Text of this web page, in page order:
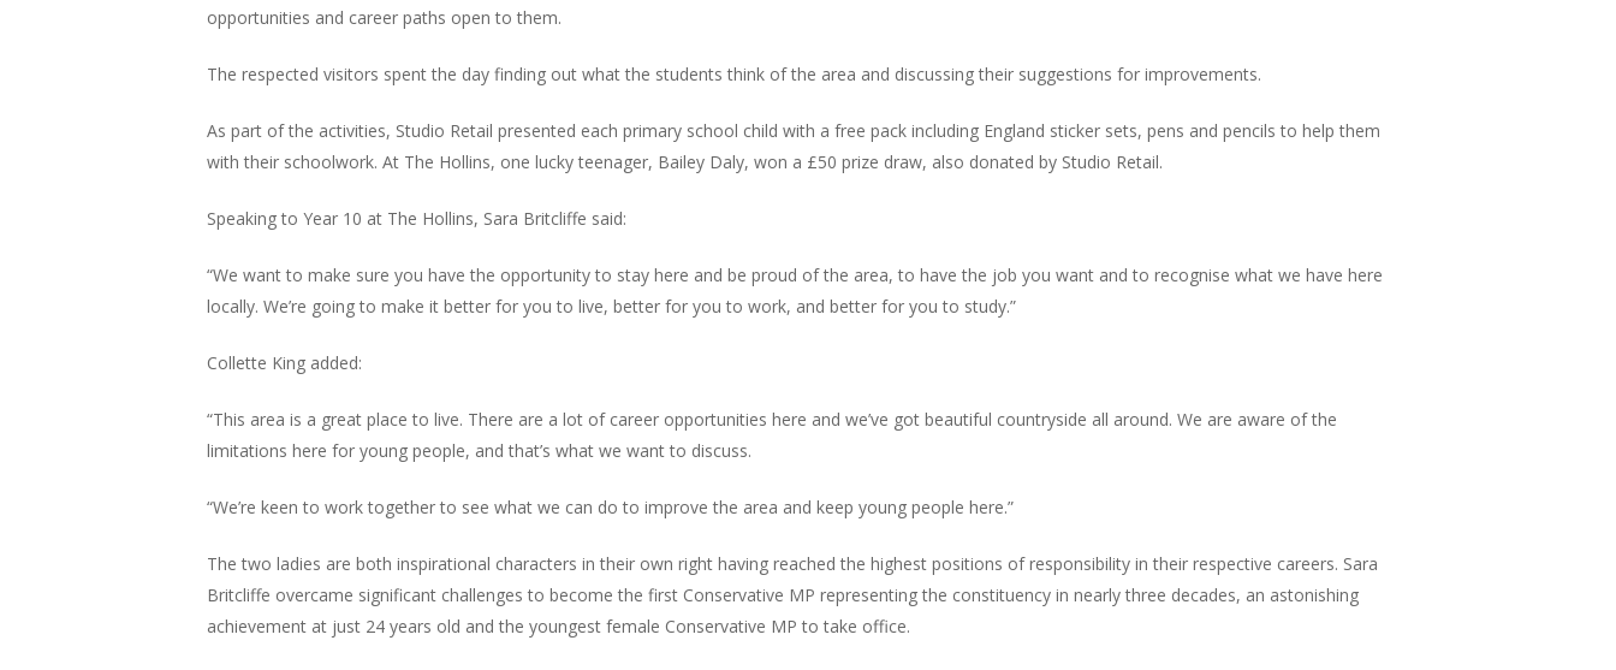
opportunities and career paths open to them.
The respected visitors spent the day finding out what the students think of the area and discussing their suggestions for improvements.
As part of the activities, Studio Retail presented each primary school child with a free pack including England sticker sets, pens and pencils to help them
with their schoolwork. At The Hollins, one lucky teenager, Bailey Daly, won a £50 prize draw, also donated by Studio Retail.
Speaking to Year 10 at The Hollins, Sara Britcliffe said:
“We want to make sure you have the opportunity to stay here and be proud of the area, to have the job you want and to recognise what we have here
locally. We’re going to make it better for you to live, better for you to work, and better for you to study.”
Collette King added:
“This area is a great place to live. There are a lot of career opportunities here and we’ve got beautiful countryside all around. We are aware of the
limitations here for young people, and that’s what we want to discuss.
“We’re keen to work together to see what we can do to improve the area and keep young people here.”
The two ladies are both inspirational characters in their own right having reached the highest positions of responsibility in their respective careers. Sara
Britcliffe overcame significant challenges to become the first Conservative MP representing the constituency in nearly three decades, an astonishing
achievement at just 24 years old and the youngest female Conservative MP to take office.